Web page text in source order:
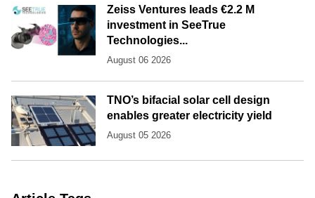
Zeiss Ventures leads €2.2 M
investment in SeeTrue
Technologies...
August 06 2026
TNO’s bifacial solar cell design
enables greater electricity yield
August 05 2026